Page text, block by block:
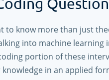
to know more than just
into machine learning
portion of these
in an applied